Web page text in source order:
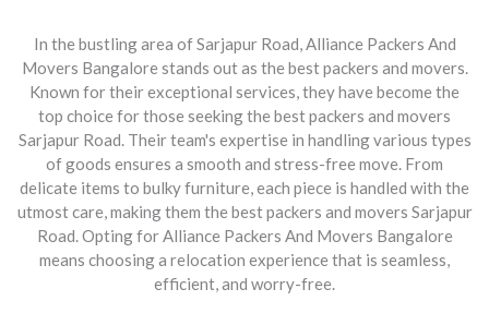
In the bustling area of Sarjapur Road,Alliance Packers And
Movers Bangalore stands out as the best packers and movers.
Known for their exceptional services, they have become the
top choice for those seeking the best packers and movers
Sarjapur Road. Their team's expertise in handling various types
of goods ensures a smooth and stress-free move. From
delicate items to bulky furniture, each piece is handled with the
utmost care, making them the best packers and movers Sarjapur
Road. Opting for Alliance Packers And Movers Bangalore
means choosing a relocation experience that is seamless,
efficient, and worry-free.